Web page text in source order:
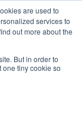
are used to
services to
out more about the
But in order to
tiny cookie so